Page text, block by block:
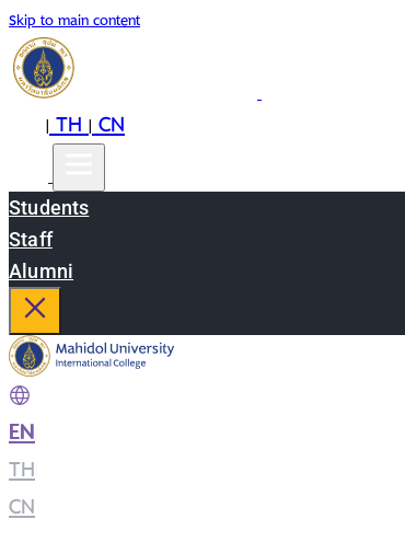
Skip to main content
|TH|CN
Students
Staff
Alumni
EN
TH
CN